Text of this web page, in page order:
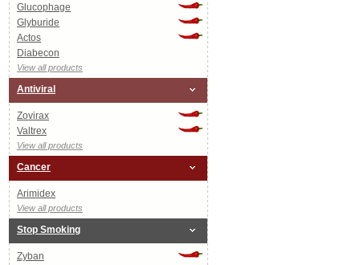
Glucophage
Glyburide
Actos
Diabecon
View all products
Antiviral
Zovirax
Valtrex
View all products
Cancer
Arimidex
View all products
Stop Smoking
Zyban